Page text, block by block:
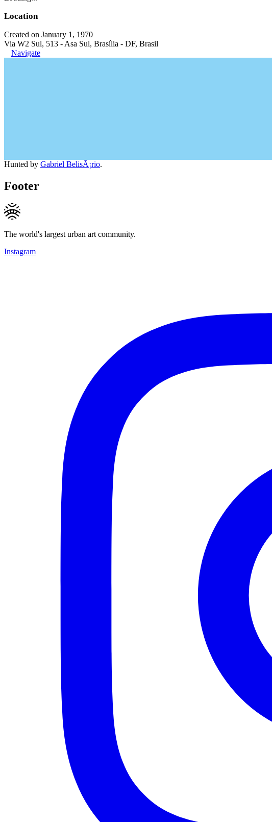
Location
Created on January 1, 1970
Via W2 Sul, 513 - Asa Sul, Brasília - DF, Brasil
Navigate
Hunted by Gabriel BelisÃ¡rio.
Footer
The world's largest urban art community.
Instagram